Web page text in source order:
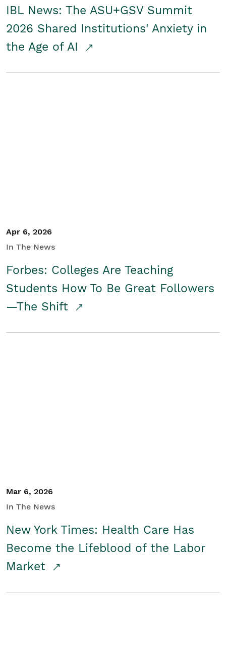
IBL News: The ASU+GSV Summit
2026 Shared Institutions' Anxiety in
the Age of AI
Apr 6, 2026
In The News
Forbes: Colleges Are Teaching
Students How To Be Great Followers
—The Shift
Mar 6, 2026
In The News
New York Times: Health Care Has
Become the Lifeblood of the Labor
Market